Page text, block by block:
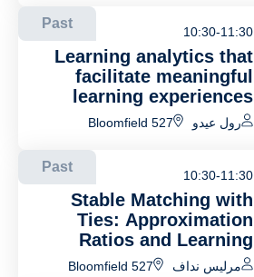
Past
10:30-11:30
Learning analytics that
facilitate meaningful
learning experiences
رول عيدو Bloomfield 527
Past
10:30-11:30
Stable Matching with
Ties: Approximation
Ratios and Learning
مرليس نداف Bloomfield 527